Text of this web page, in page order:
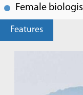
Female
Features